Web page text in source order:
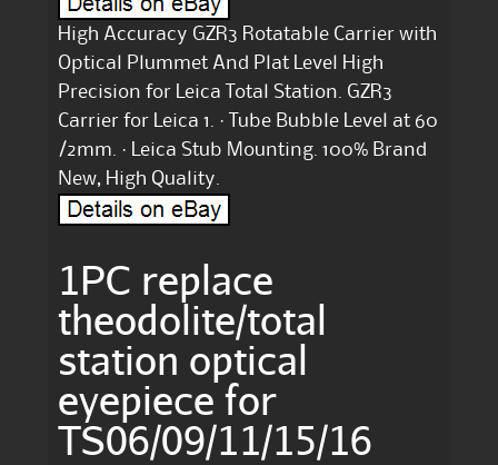
High Accuracy GZR3 Rotatable Carrier with
Optical Plummet And Plat Level High
Precision for Leica Total Station. GZR3
Carrier for Leica 1. · Tube Bubble Level at 60
/2mm. · Leica Stub Mounting. 100% Brand
New, High Quality.
1PC replace
theodolite/total
station optical
eyepiece for
TS06/09/11/15/16